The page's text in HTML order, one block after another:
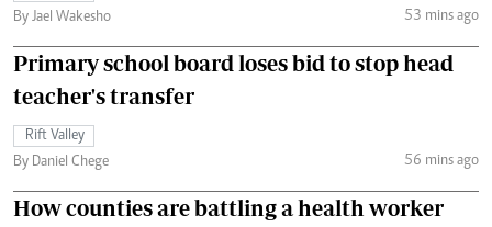
By Jael Wakesho
53 mins ago
Primary school board loses bid to stop head
teacher's transfer
Rift Valley
By Daniel Chege
56 mins ago
How counties are battling a health worker